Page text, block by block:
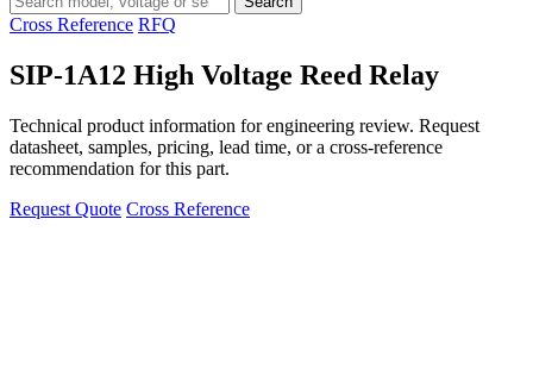
products
Cross Reference RFQ
SIP-1A12 High Voltage Reed Relay
Technical product information for engineering review. Request
datasheet, samples, pricing, lead time, or a cross-reference
recommendation for this part.
Request Quote Cross Reference